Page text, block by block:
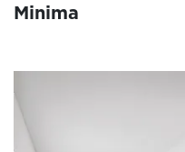
Minima